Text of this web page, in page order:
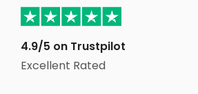
Student Apartments Kamloops
Student Apartments Calgary
Student Apartments Edmonton
4.9/5 on Trustpilot
Excellent Rated